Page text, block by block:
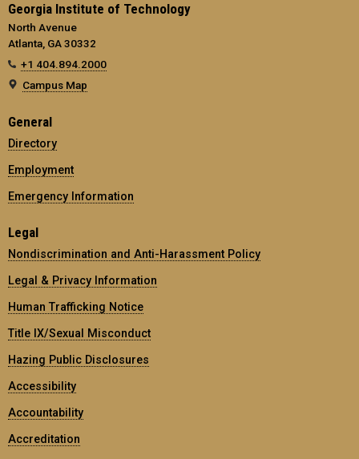
Georgia Institute of Technology
North Avenue
Atlanta, GA 30332
+1 404.894.2000
Campus Map
General
Directory
Employment
Emergency Information
Legal
Nondiscrimination and Anti-Harassment Policy
Legal & Privacy Information
Human Trafficking Notice
Title IX/Sexual Misconduct
Hazing Public Disclosures
Accessibility
Accountability
Accreditation